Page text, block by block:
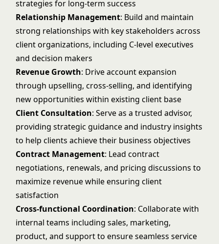
strategies for long-term success
Relationship Management: Build and maintain
strong relationships with key stakeholders across
client organizations, including C-level executives
and decision makers
Revenue Growth: Drive account expansion
through upselling, cross-selling, and identifying
new opportunities within existing client base
Client Consultation: Serve as a trusted advisor,
providing strategic guidance and industry insights
to help clients achieve their business objectives
Contract Management: Lead contract
negotiations, renewals, and pricing discussions to
maximize revenue while ensuring client
satisfaction
Cross-functional Coordination: Collaborate with
internal teams including sales, marketing,
product, and support to ensure seamless service